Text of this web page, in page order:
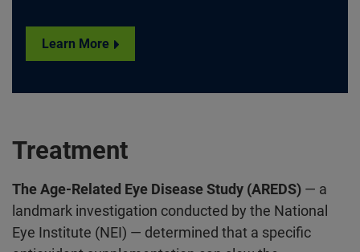
Learn More
Treatment
The Age-Related Eye Disease Study (AREDS)— a
landmark investigation conducted by the National
Eye Institute (NEI) — determined that a specific